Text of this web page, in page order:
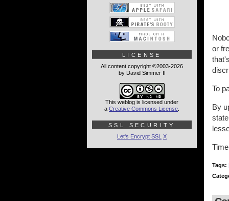
or
To
By
Tags:
LICENSE
All content copyright ©2003-2026
by David Simmer II
This weblog is licensed under
a Creative Commons License
SSL SECURITY
Let's Encrypt SSL X